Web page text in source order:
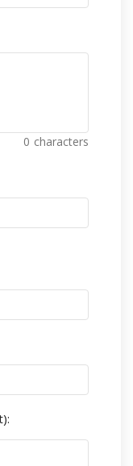
0 characters